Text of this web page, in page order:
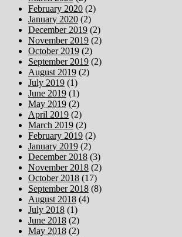
February 2020 (2)
January 2020 (2)
December 2019 (2)
November 2019 (2)
October 2019 (2)
September 2019 (2)
August 2019 (2)
July 2019 (1)
June 2019 (1)
May 2019 (2)
April 2019 (2)
March 2019 (2)
February 2019 (2)
January 2019 (2)
December 2018 (3)
November 2018 (2)
October 2018 (17)
September 2018 (8)
August 2018 (4)
July 2018 (1)
June 2018 (2)
May 2018 (2)